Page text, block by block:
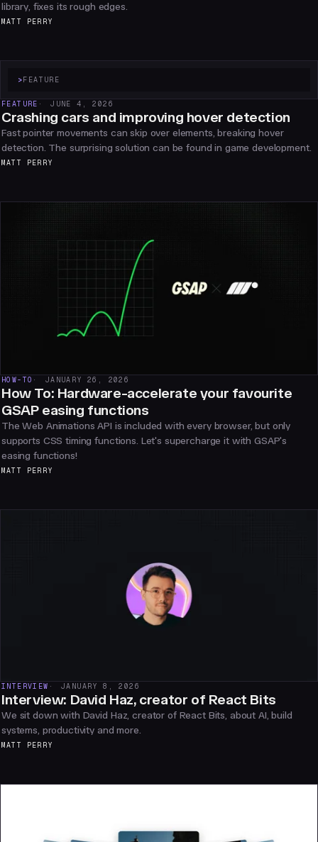
library, fixes its rough edges.
MATT PERRY
> FEATURE
FEATURE JUNE 4, 2026
Crashing cars and improving hover detection
Fast pointer movements can skip over elements, breaking hover
detection. The surprising solution can be found in game development.
MATT PERRY
HOW-TO JANUARY 26, 2026
How To: Hardware-accelerate your favourite
GSAP easing functions
The Web Animations API is included with every browser, but only
supports CSS timing functions. Let's supercharge it with GSAP's
easing functions!
MATT PERRY
INTERVIEW JANUARY 8, 2026
Interview: David Haz, creator of React Bits
We sit down with David Haz, creator of React Bits, about AI, build
systems, productivity and more.
MATT PERRY